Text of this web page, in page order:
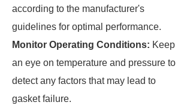
according to the manufacturer's
guidelines for optimal performance.
Monitor Operating Conditions: Keep
an eye on temperature and pressure to
detect any factors that may lead to
gasket failure.